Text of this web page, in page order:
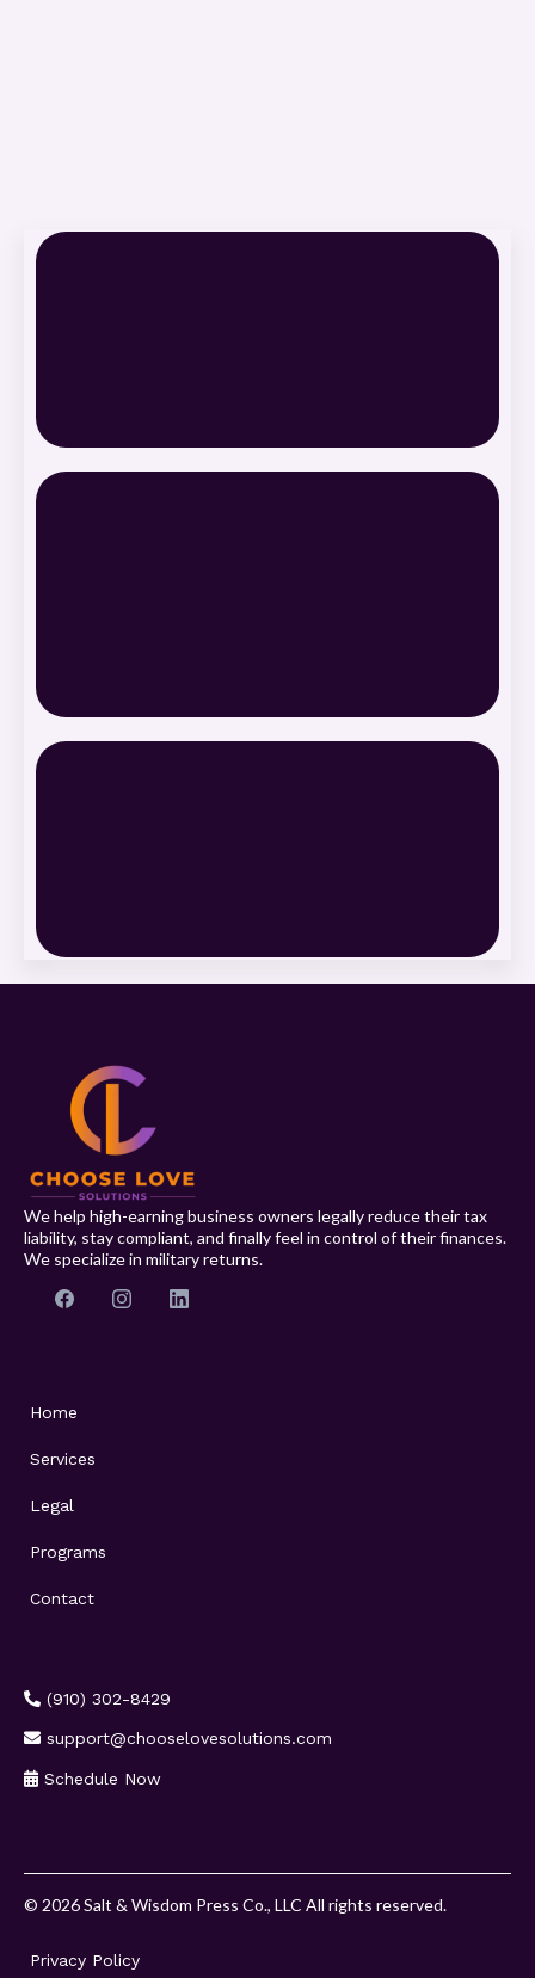
We help high-earning business owners legally reduce their tax
liability, stay compliant, and finally feel in control of their finances.
We specialize in military returns.
Home
Services
Legal
Programs
Contact
(910) 302-8429
support@chooselovesolutions.com
Schedule Now
© 2026 Salt & Wisdom Press Co., LLC All rights reserved.
Privacy Policy